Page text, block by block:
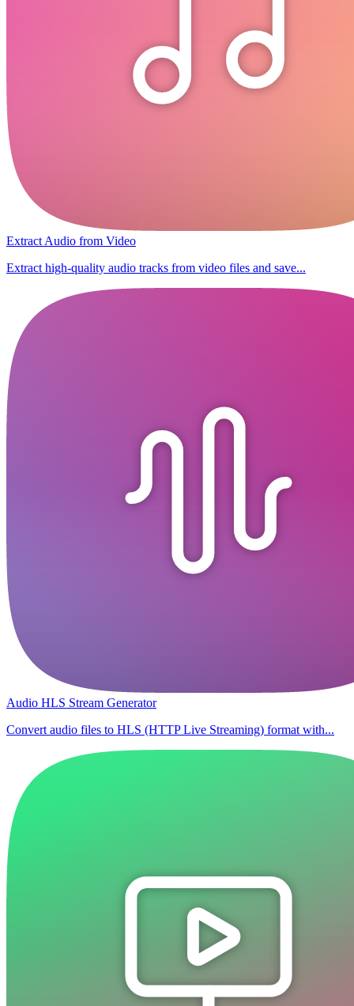
Extract Audio from Video
Extract high-quality audio tracks from video files and save...
Audio HLS Stream Generator
Convert audio files to HLS (HTTP Live Streaming) format with...